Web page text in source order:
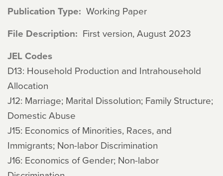
Publication Type Working Paper
File Description First version, August 2023
JEL Codes
D13: Household Production and Intrahousehold
Allocation
J12: Marriage; Marital Dissolution; Family Structure;
Domestic Abuse
J15: Economics of Minorities, Races, and
Immigrants; Non-labor Discrimination
J16: Economics of Gender; Non-labor